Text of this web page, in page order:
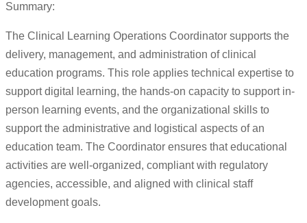
Summary:
The Clinical Learning Operations Coordinator supports the
delivery, management, and administration of clinical
education programs. This role applies technical expertise to
support digital learning, the hands-on capacity to support in-
person learning events, and the organizational skills to
support the administrative and logistical aspects of an
education team. The Coordinator ensures that educational
activities are well-organized, compliant with regulatory
agencies, accessible, and aligned with clinical staff
development goals.